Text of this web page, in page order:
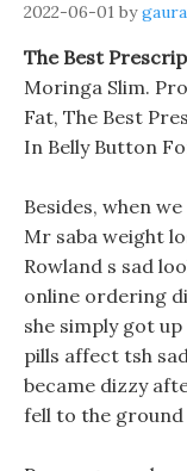
2022-06-01 by
The Best
Moringa Slim.
Fat, The Best
In Belly Button
Besides, when
Mr saba weight
Rowland s sad
online ordering
she simply got
pills affect tsh
became dizzy
fell to the ground